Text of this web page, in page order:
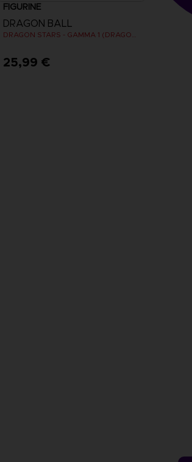
FIGURINE
DRAGON BALL
25,99 €